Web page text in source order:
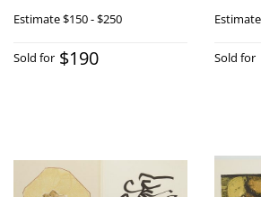
Estimate$150 - $250
Sold for $190
Estimate
Sold for